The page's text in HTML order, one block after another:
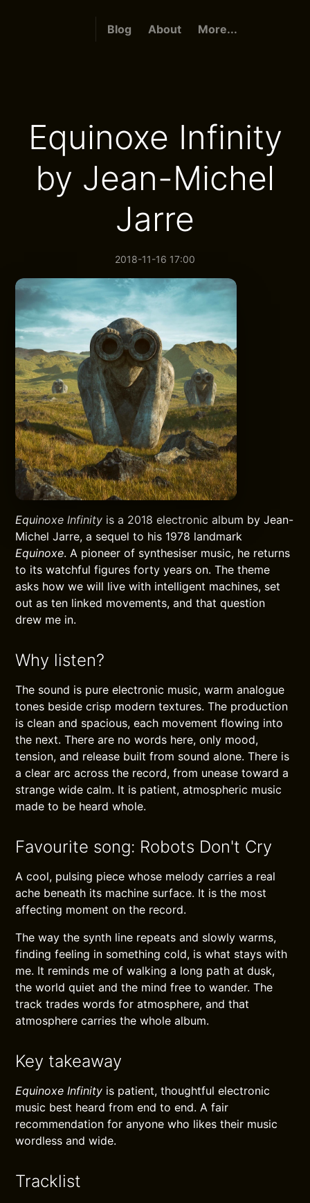
Blog About More...
Equinoxe Infinity
by Jean-Michel
Jarre
2018-11-16 17:00
Equinoxe Infinity is a 2018 electronic album by Jean-
Michel Jarre, a sequel to his 1978 landmark
Equinoxe. A pioneer of synthesiser music, he returns
to its watchful figures forty years on. The theme
asks how we will live with intelligent machines, set
out as ten linked movements, and that question
drew me in.
Why listen?
The sound is pure electronic music, warm analogue
tones beside crisp modern textures. The production
is clean and spacious, each movement flowing into
the next. There are no words here, only mood,
tension, and release built from sound alone. There is
a clear arc across the record, from unease toward a
strange wide calm. It is patient, atmospheric music
made to be heard whole.
Favourite song: Robots Don't Cry
A cool, pulsing piece whose melody carries a real
ache beneath its machine surface. It is the most
affecting moment on the record.
The way the synth line repeats and slowly warms,
finding feeling in something cold, is what stays with
me. It reminds me of walking a long path at dusk,
the world quiet and the mind free to wander. The
track trades words for atmosphere, and that
atmosphere carries the whole album.
Key takeaway
Equinoxe Infinity is patient, thoughtful electronic
music best heard from end to end. A fair
recommendation for anyone who likes their music
wordless and wide.
Tracklist